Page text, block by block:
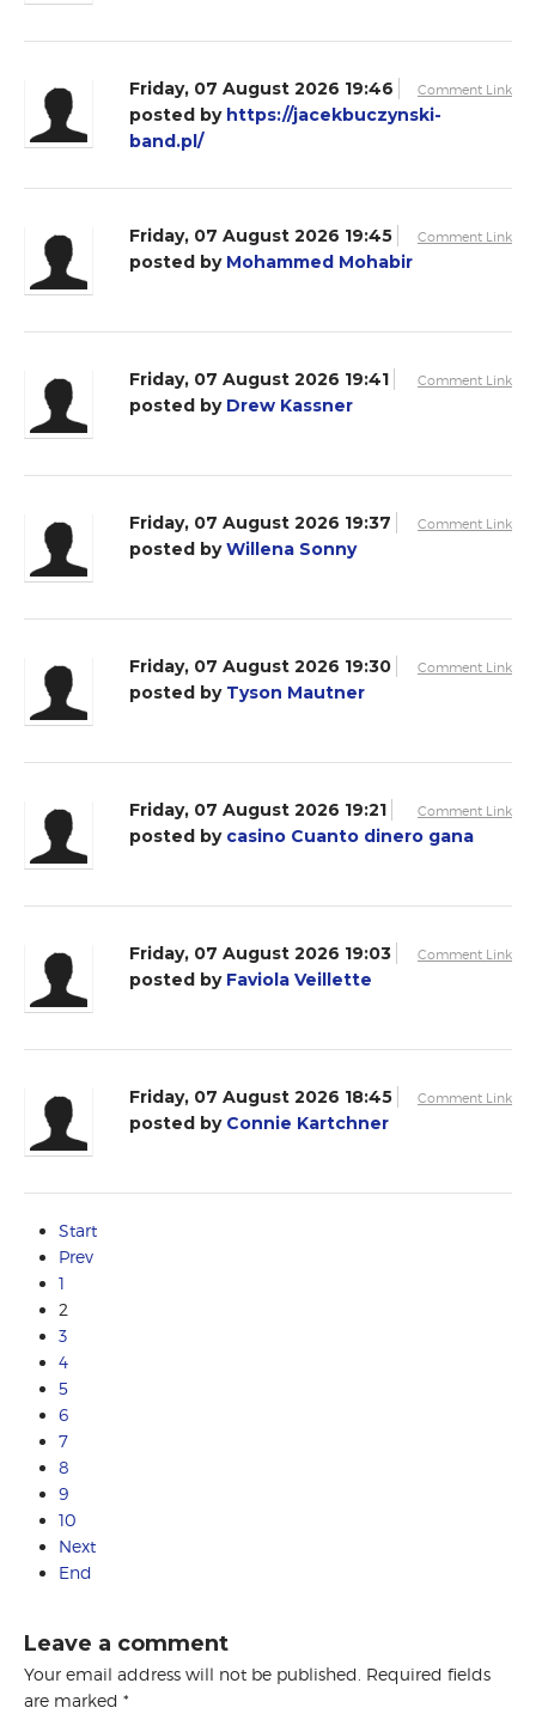
Comment Link
Friday, 07 August 2026 19:46
posted by https://jacekbuczynski-
band.pl/
Comment Link
Friday, 07 August 2026 19:45
posted by Mohammed Mohabir
Comment Link
Friday, 07 August 2026 19:41
posted by Drew Kassner
Comment Link
Friday, 07 August 2026 19:37
posted byWillena Sonny
Comment Link
Friday, 07 August 2026 19:30
posted by Tyson Mautner
Comment Link
Friday, 07 August 2026 19:21
posted by casino Cuanto dinero gana
Comment Link
Friday, 07 August 2026 19:03
posted by Faviola Veillette
Comment Link
Friday, 07 August 2026 18:45
posted by Connie Kartchner
Start
Prev
1
2
3
4
5
6
7
8
9
10
Next
End
Leave a comment
Your email address will not be published. Required fields
are marked *